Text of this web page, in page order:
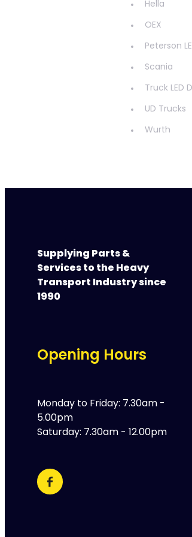
Hella
OEX
Peterson
Scania
Truck LED
UD Trucks
Wurth
Supplying Parts &
Services to the Heavy
Transport Industry since
1990
Opening Hours
Monday to Friday: 7.30am -
5.00pm
Saturday: 7.30am - 12.00pm